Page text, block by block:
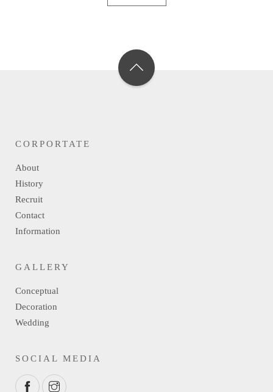
CORPORTATE
About
History
Recruit
Contact
Information
GALLERY
Conceptual
Decoration
Wedding
SOCIAL MEDIA